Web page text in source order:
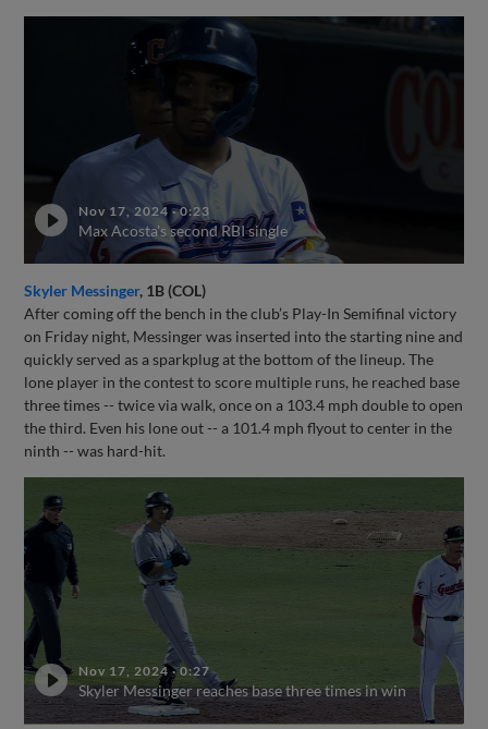
Nov 17, 2024 ·0:23
Max Acosta's second RBI single
Skyler Messinger, 1B (COL)
After coming off the bench in the club’s Play-In Semifinal victory
on Friday night, Messinger was inserted into the starting nine and
quickly served as a sparkplug at the bottom of the lineup. The
lone player in the contest to score multiple runs, he reached base
three times -- twice via walk, once on a 103.4 mph double to open
the third. Even his lone out -- a 101.4 mph flyout to center in the
ninth -- was hard-hit.
Nov 17, 2024·0:27
Skyler Messinger reaches base three times in win